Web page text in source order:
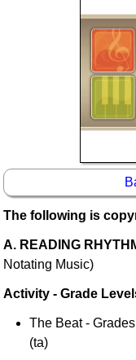
Idea Bank
Boomwhacker
Video Network
The following is
A. READING
Notating Music)
Activity - Grade
The Beat -
(ta)